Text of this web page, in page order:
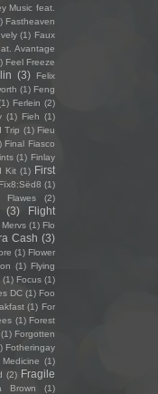
Music feat.
Fastheaven
(1) Faux
Avantage
Feel Freeze
(3)
Felix
(1) Feng
Ferlein (2)
(1) Fieh (1)
Trip (1) Fieu
Final Fiasco
(1) Finlay
Kit (1) First
Fïx8:Sëd8 (1)
Flawes
(2)
(3)
Flight
(1) Flo
Cash (3)
(1) Flower
(1) Flying
(1) Focus (1)
DC (1) Foo
(1) For
(1) Forest
(1) Forgotten
Fotheringay
Medicine (1)
(2) Fragile
Brown
(1)